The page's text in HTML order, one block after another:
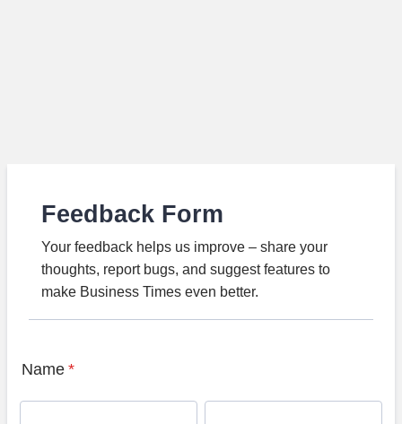
Feedback Form
Your feedback helps us improve – share your
thoughts, report bugs, and suggest features to
make Business Times even better.
Name *